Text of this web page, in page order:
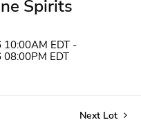
Spirits
10:00AM EDT -
08:00PM EDT
Next Lot